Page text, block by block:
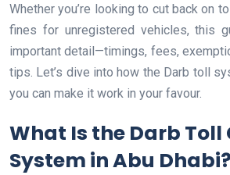
Whether you’re looking to cut back on
fines for unregistered vehicles, this
important detail—timings, fees,
tips. Let’s dive into how the Darb toll
you can make it work in your favour.
What Is the Darb Toll
System in Abu Dhabi?